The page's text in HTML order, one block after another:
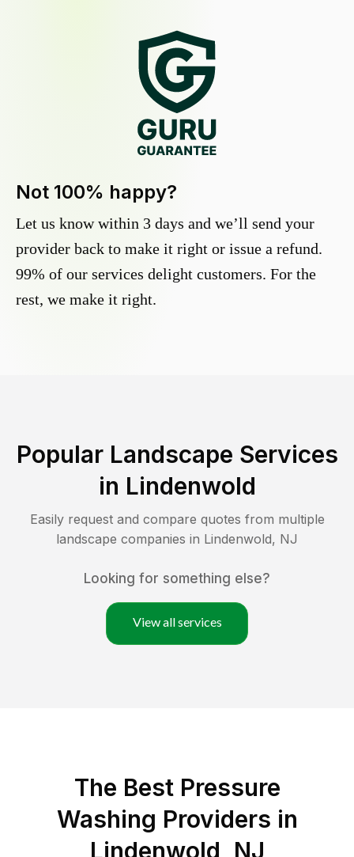
Not 100% happy?
Let us know within 3 days and we’ll send your
provider back to make it right or issue a refund.
99% of our services delight customers. For the
rest, we make it right.
Popular Landscape Services
in Lindenwold
Easily request and compare quotes from multiple
landscape companies in Lindenwold, NJ
Looking for something else?
View all services
The Best Pressure
Washing Providers in
Lindenwold, NJ